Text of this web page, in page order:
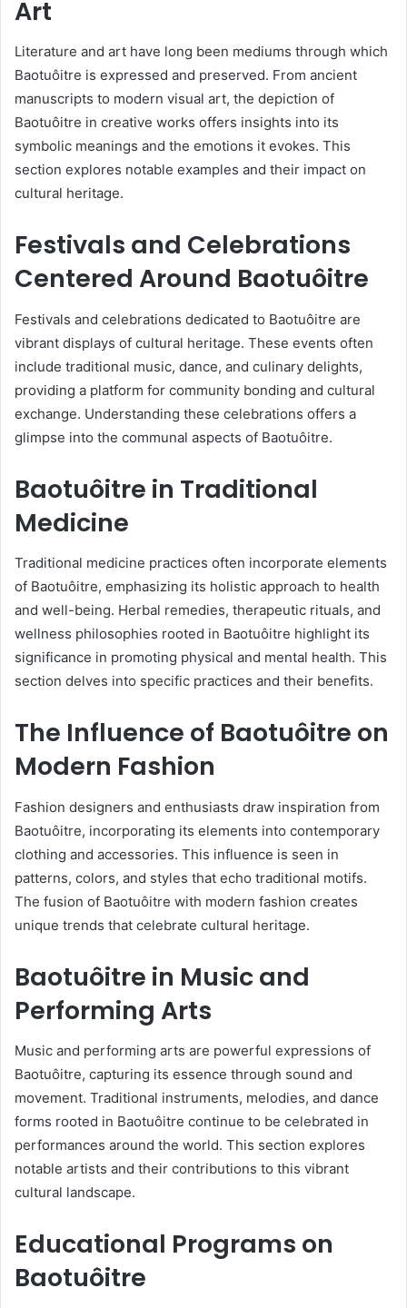
Art
Literature and art have long been mediums through which
Baotuôitre is expressed and preserved. From ancient
manuscripts to modern visual art, the depiction of
Baotuôitre in creative works offers insights into its
symbolic meanings and the emotions it evokes. This
section explores notable examples and their impact on
cultural heritage.
Festivals and Celebrations
Centered Around Baotuôitre
Festivals and celebrations dedicated to Baotuôitre are
vibrant displays of cultural heritage. These events often
include traditional music, dance, and culinary delights,
providing a platform for community bonding and cultural
exchange. Understanding these celebrations offers a
glimpse into the communal aspects of Baotuôitre.
Baotuôitre in Traditional
Medicine
Traditional medicine practices often incorporate elements
of Baotuôitre, emphasizing its holistic approach to health
and well-being. Herbal remedies, therapeutic rituals, and
wellness philosophies rooted in Baotuôitre highlight its
significance in promoting physical and mental health. This
section delves into specific practices and their benefits.
The Influence of Baotuôitre on
Modern Fashion
Fashion designers and enthusiasts draw inspiration from
Baotuôitre, incorporating its elements into contemporary
clothing and accessories. This influence is seen in
patterns, colors, and styles that echo traditional motifs.
The fusion of Baotuôitre with modern fashion creates
unique trends that celebrate cultural heritage.
Baotuôitre in Music and
Performing Arts
Music and performing arts are powerful expressions of
Baotuôitre, capturing its essence through sound and
movement. Traditional instruments, melodies, and dance
forms rooted in Baotuôitre continue to be celebrated in
performances around the world. This section explores
notable artists and their contributions to this vibrant
cultural landscape.
Educational Programs on
Baotuôitre